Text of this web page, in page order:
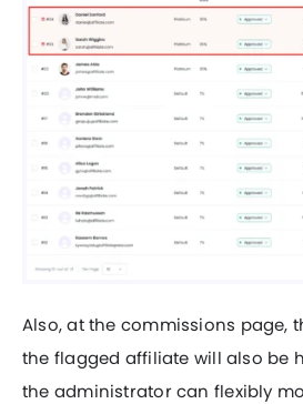
Also, at the commissions page,
the flagged affiliate will also be
the administrator can flexibly